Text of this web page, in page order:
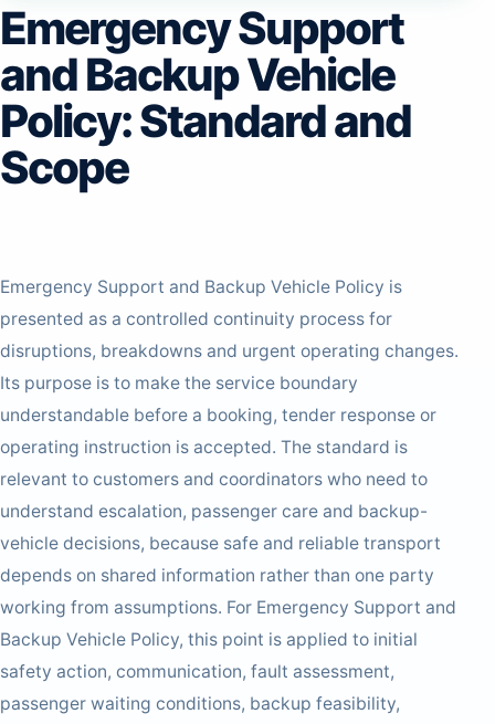
Emergency Support
and Backup Vehicle
Policy: Standard and
Scope
Emergency Support and Backup Vehicle Policy is
presented as a controlled continuity process for
disruptions, breakdowns and urgent operating changes.
Its purpose is to make the service boundary
understandable before a booking, tender response or
operating instruction is accepted. The standard is
relevant to customers and coordinators who need to
understand escalation, passenger care and backup-
vehicle decisions, because safe and reliable transport
depends on shared information rather than one party
working from assumptions. For Emergency Support and
Backup Vehicle Policy, this point is applied to initial
safety action, communication, fault assessment,
passenger waiting conditions, backup feasibility,